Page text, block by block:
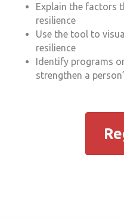
Explain the factors
resilience
Use the tool to
resilience
Identify programs
strengthen a